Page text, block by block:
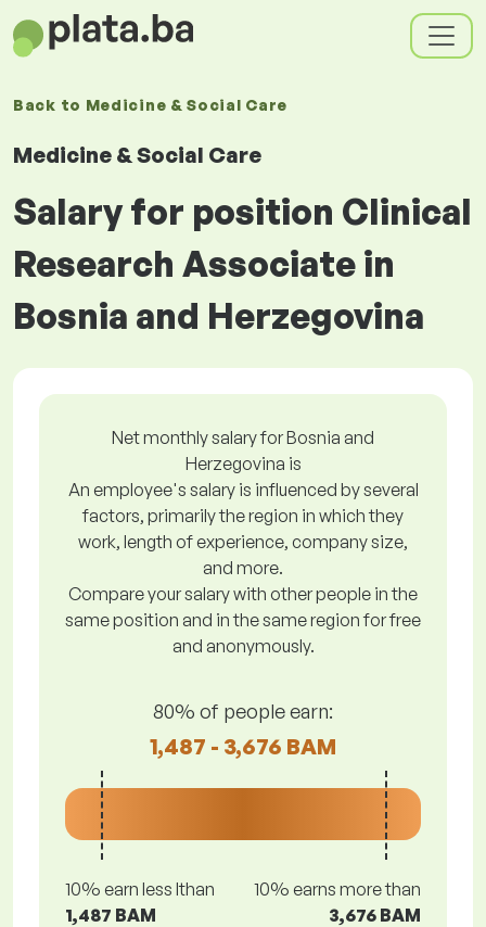
Back to Medicine & Social Care
Medicine & Social Care
Salary for position Clinical
Research Associate in
Bosnia and Herzegovina
Net monthly salary for Bosnia and
Herzegovina is
An employee's salary is influenced by several
factors, primarily the region in which they
work, length of experience, company size,
and more.
Compare your salary with other people in the
same position and in the same region for free
and anonymously.
80% of people earn:
1,487 - 3,676 BAM
10% earn less lthan
1,487 BAM
10% earns more than
3,676 BAM